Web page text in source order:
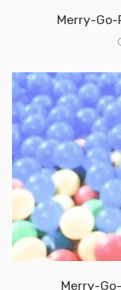
Merry-Go-
Merry-